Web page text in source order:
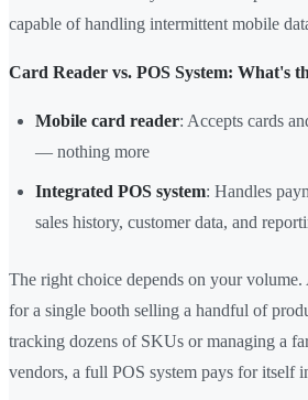
capable of handling intermittent mobile
Card Reader vs. POS System: What's
Mobile card reader: Accepts cards
— nothing more
Integrated POS system: Handles
sales history, customer data, and
The right choice depends on your
for a single booth selling a handful of
tracking dozens of SKUs or managing a
vendors, a full POS system pays for itself